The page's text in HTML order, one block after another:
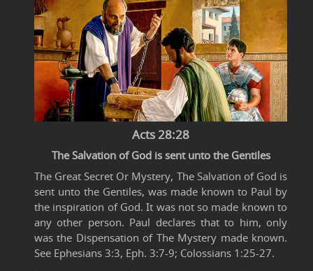
Acts 28:28
The Salvation of God is sent unto the Gentiles
The Great Secret Or Mystery, The Salvation of God is
sent unto the Gentiles, was made known to Paul by
the inspiration of God. It was not so made known to
any other person. Paul declares that to him, only
was the Dispensation of The Mystery made known.
See Ephesians 3:3, Eph. 3:7-9; Colossians 1:25-27.